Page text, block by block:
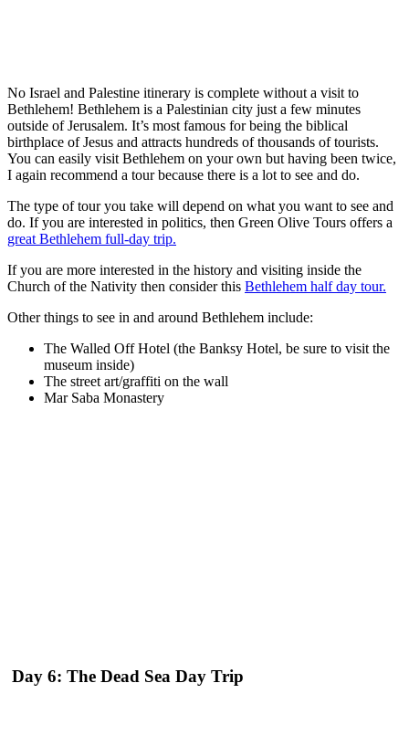
No Israel and Palestine itinerary is complete without a visit to
Bethlehem! Bethlehem is a Palestinian city just a few minutes
outside of Jerusalem. It’s most famous for being the biblical
birthplace of Jesus and attracts hundreds of thousands of tourists.
You can easily visit Bethlehem on your own but having been twice,
I again recommend a tour because there is a lot to see and do.
The type of tour you take will depend on what you want to see and
do. If you are interested in politics, then Green Olive Tours offers a
great Bethlehem full-day trip.
If you are more interested in the history and visiting inside the
Church of the Nativity then consider this Bethlehem half day tour.
Other things to see in and around Bethlehem include:
The Walled Off Hotel (the Banksy Hotel, be sure to visit the
museum inside)
The street art/graffiti on the wall
Mar Saba Monastery
Day 6: The Dead Sea Day Trip